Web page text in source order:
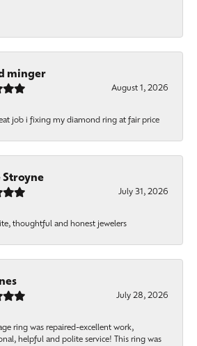
minger
August 1, 2026
job i fixing my diamond ring at fair price
Stroyne
July 31, 2026
thoughtful and honest jewelers
July 28, 2026
ring was repaired-excellent work,
helpful and polite service! This ring was